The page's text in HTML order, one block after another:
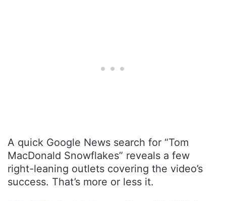
A quick Google News search for “Tom
MacDonald Snowflakes” reveals a few
right-leaning outlets covering the video’s
success. That’s more or less it.